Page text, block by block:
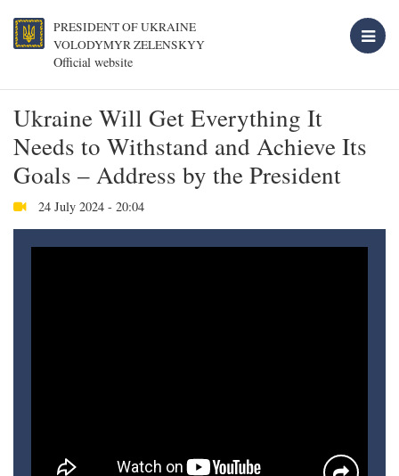
PRESIDENT OF UKRAINE
VOLODYMYR ZELENSKYY
Official website
Ukraine Will Get Everything It
Needs to Withstand and Achieve Its
Goals – Address by the President
24 July 2024 - 20:04